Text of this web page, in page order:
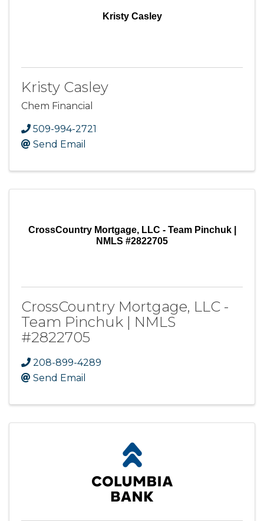
Kristy Casley
Kristy Casley
Chem Financial
509-994-2721
Send Email
CrossCountry Mortgage, LLC - Team Pinchuk |
NMLS #2822705
CrossCountry Mortgage, LLC -
Team Pinchuk | NMLS
#2822705
208-899-4289
Send Email